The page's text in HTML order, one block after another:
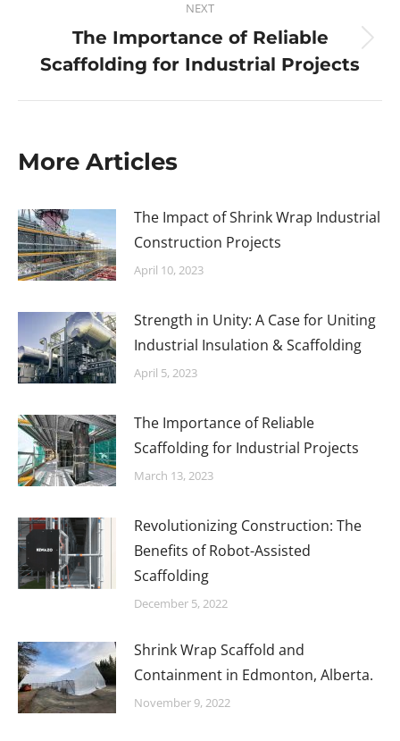
NEXT
The Importance of Reliable
Scaffolding for Industrial Projects
More Articles
The Impact of Shrink Wrap Industrial
Construction Projects
April 10, 2023
Strength in Unity: A Case for Uniting
Industrial Insulation & Scaffolding
April 5, 2023
The Importance of Reliable
Scaffolding for Industrial Projects
March 13, 2023
Revolutionizing Construction: The
Benefits of Robot-Assisted
Scaffolding
December 5, 2022
Shrink Wrap Scaffold and
Containment in Edmonton, Alberta.
November 9, 2022